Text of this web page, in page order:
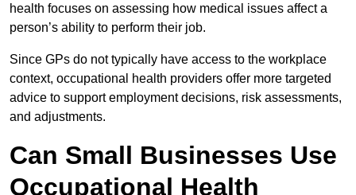
health focuses on assessing how medical issues affect a
person’s ability to perform their job.
Since GPs do not typically have access to the workplace
context, occupational health providers offer more targeted
advice to support employment decisions, risk assessments,
and adjustments.
Can Small Businesses Use
Occupational Health